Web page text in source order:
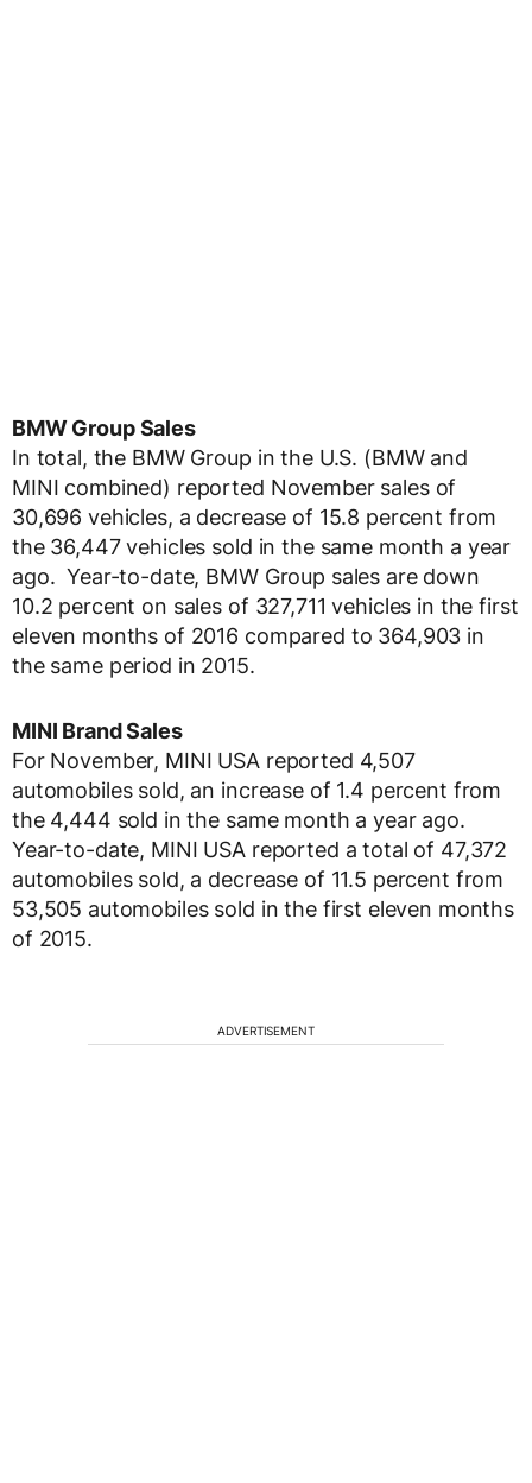
BMW Group Sales
In total, the BMW Group in the U.S. (BMW and
MINI combined) reported November sales of
30,696 vehicles, a decrease of 15.8 percent from
the 36,447 vehicles sold in the same month a year
ago. Year-to-date, BMW Group sales are down
10.2 percent on sales of 327,711 vehicles in the first
eleven months of 2016 compared to 364,903 in
the same period in 2015.
MINI Brand Sales
For November, MINI USA reported 4,507
automobiles sold, an increase of 1.4 percent from
the 4,444 sold in the same month a year ago.
Year-to-date, MINI USA reported a total of 47,372
automobiles sold, a decrease of 11.5 percent from
53,505 automobiles sold in the first eleven months
of 2015.
ADVERTISEMENT